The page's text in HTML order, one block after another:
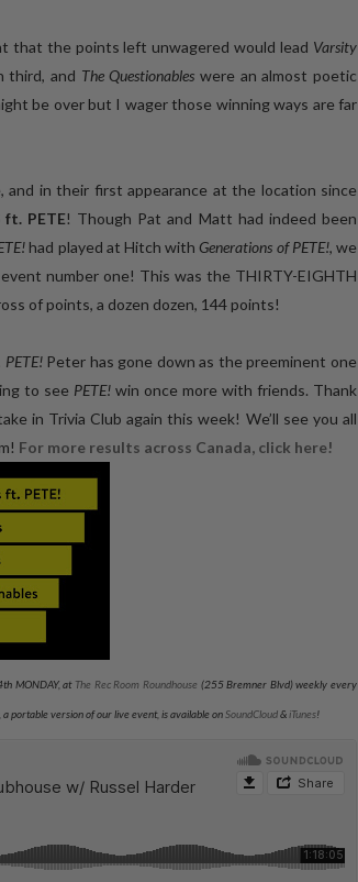
that the points left unwagered would lead Varsity
third, and The Questionables were an almost poetic
be over but I wager those winning ways are far
and in their first appearance at the location since
ft. PETE! Though Pat and Matt had indeed been
had played at Hitch with Generations of PETE!, we
number one! This was the THIRTY-EIGHTH
of points, a dozen dozen, 144 points!
Peter has gone down as the preeminent one
to see PETE!win once more with friends. Thank
in Trivia Club again this week! We’ll see you all
For more results across Canada, click here!
MONDAY, at The Rec Room Roundhouse (255 Bremner Blvd) weekly every
a portable version of our live event, is available on SoundCloud& iTunes!